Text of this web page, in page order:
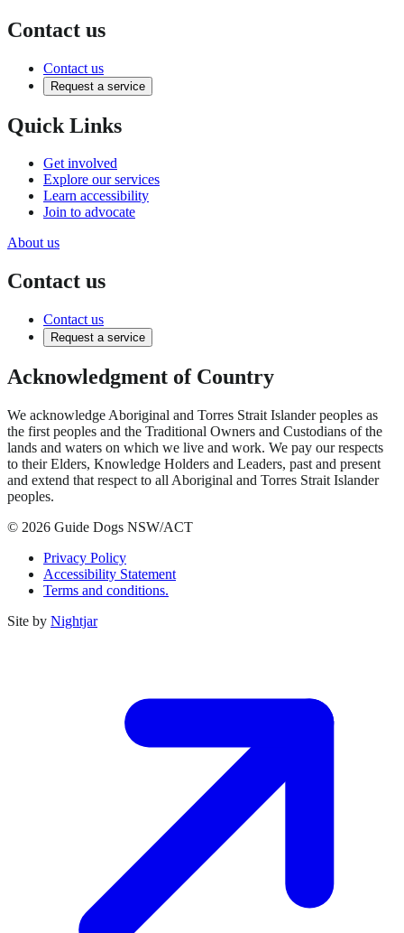
Contact us
Contact us
Request a service
Quick Links
Get involved
Explore our services
Learn accessibility
Join to advocate
About us
Contact us
Contact us
Request a service
Acknowledgment of Country
We acknowledge Aboriginal and Torres Strait Islander peoples as
the first peoples and the Traditional Owners and Custodians of the
lands and waters on which we live and work. We pay our respects
to their Elders, Knowledge Holders and Leaders, past and present
and extend that respect to all Aboriginal and Torres Strait Islander
peoples.
© 2026 Guide Dogs NSW/ACT
Privacy Policy
Accessibility Statement
Terms and conditions.
Site by Nightjar